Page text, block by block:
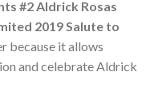
#2 Aldrick Rosas
2019 Salute to
because it allows
and celebrate Aldrick